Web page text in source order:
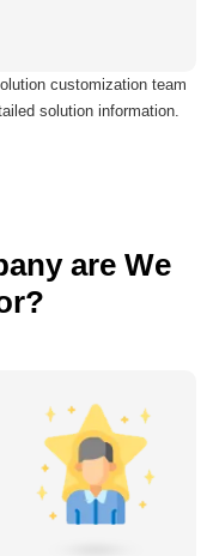
customization team
solution information.
are We